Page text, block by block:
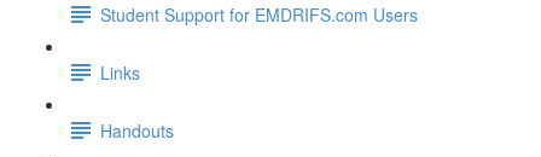
Student Support for EMDRIFS.com Users
Links
Handouts